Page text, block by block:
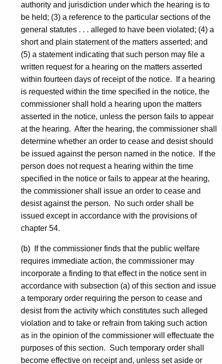
authority and jurisdiction under which the hearing is to
be held; (3) a reference to the particular sections of the
general statutes . . . alleged to have been violated; (4) a
short and plain statement of the matters asserted; and
(5) a statement indicating that such person may file a
written request for a hearing on the matters asserted
within fourteen days of receipt of the notice. If a hearing
is requested within the time specified in the notice, the
commissioner shall hold a hearing upon the matters
asserted in the notice, unless the person fails to appear
at the hearing. After the hearing, the commissioner shall
determine whether an order to cease and desist should
be issued against the person named in the notice. If the
person does not request a hearing within the time
specified in the notice or fails to appear at the hearing,
the commissioner shall issue an order to cease and
desist against the person. No such order shall be
issued except in accordance with the provisions of
chapter 54.
(b) If the commissioner finds that the public welfare
requires immediate action, the commissioner may
incorporate a finding to that effect in the notice sent in
accordance with subsection (a) of this section and issue
a temporary order requiring the person to cease and
desist from the activity which constitutes such alleged
violation and to take or refrain from taking such action
as in the opinion of the commissioner will effectuate the
purposes of this section. Such temporary order shall
become effective on receipt and, unless set aside or